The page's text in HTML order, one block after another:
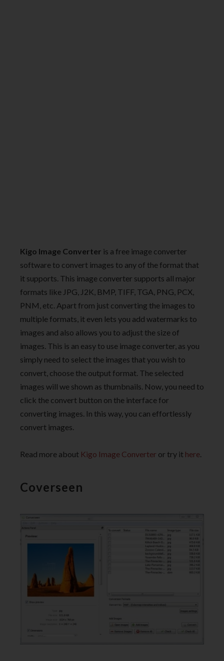
Kigo Image Converter is a free image converter
software to convert images to any of the format that
it supports. This image converter supports all major
formats like JPG, J2K, BMP, TIFF, TGA, PNG, PCX,
PNM, etc. Apart from just converting the images to
multiple formats, it even lets you add watermarks to
images and also allows you to adjust the size of
images. This is an easy to use image converter, as you
simply need to select the images that you wish to
convert, choose the output format. The selected
images will we shown as thumbnails. Now, you need to
click the convert button on the interface for
converting images. In this way, you can effortlessly
convert images.
Read more about Kigo Image Converter or try it here.
Coverseen